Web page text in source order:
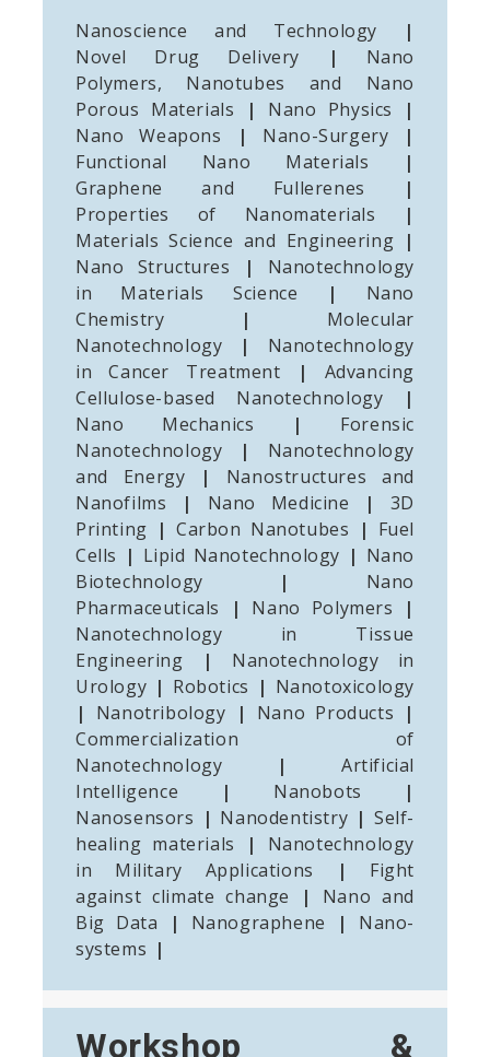
Nanoscience and Technology
|
Novel Drug Delivery
|
Nano
Polymers, Nanotubes and Nano
Porous Materials
| Nano Physics
|
Nano Weapons
| Nano-Surgery
|
Functional Nano Materials
|
Graphene and Fullerenes
|
Properties of Nanomaterials
|
Materials Science and Engineering |
Nano Structures
|
Nanotechnology
in Materials Science
|
Nano
Chemistry
|
Molecular
Nanotechnology
|
Nanotechnology
in Cancer Treatment
|
Advancing
Cellulose-based Nanotechnology
|
Nano Mechanics
|
Forensic
Nanotechnology
|
Nanotechnology
and Energy
|
Nanostructures and
Nanofilms
| Nano Medicine |
3D
Printing | Carbon Nanotubes | Fuel
Cells | Lipid Nanotechnology | Nano
Biotechnology
|
Nano
Pharmaceuticals
| Nano Polymers
|
Nanotechnology in Tissue
Engineering
|
Nanotechnology in
Urology | Robotics | Nanotoxicology
|
Nanotribology | Nano Products
|
Commercialization of
Nanotechnology
|
Artificial
Intelligence
| Nanobots
|
Nanosensors | Nanodentistry | Self-
healing materials
|
Nanotechnology
in Military Applications
|
Fight
against climate change
|
Nano and
Big Data
| Nanographene |
Nano-
systems |
Workshop &